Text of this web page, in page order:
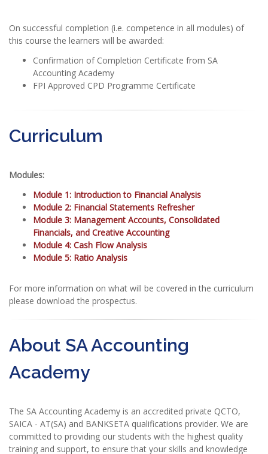
On successful completion (i.e. competence in all modules) of
this course the learners will be awarded:
Confirmation of Completion Certificate from SA
Accounting Academy
FPI Approved CPD Programme Certificate
Curriculum
Modules:
Module 1: Introduction to Financial Analysis
Module 2: Financial Statements Refresher
Module 3: Management Accounts, Consolidated
Financials, and Creative Accounting
Module 4: Cash Flow Analysis
Module 5: Ratio Analysis
For more information on what will be covered in the curriculum
please download the prospectus.
About SA Accounting
Academy
The SA Accounting Academy is an accredited private QCTO,
SAICA - AT(SA) and BANKSETA qualifications provider. We are
committed to providing our students with the highest quality
training and support, to ensure that your skills and knowledge